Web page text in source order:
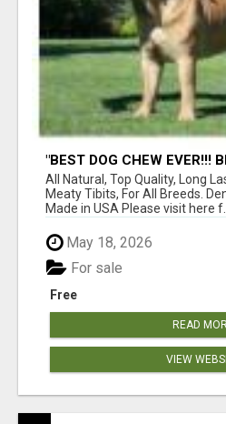
"BEST DOG CHEW EVER!!!
BONES!"
All Natural, Top Quality, Long
Meaty Tibits, For All Breeds.
Made in USA Please visit here f...
May 18, 2026
Free
For sale
READ
VIEW